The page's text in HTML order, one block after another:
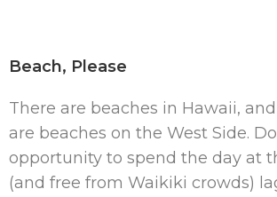
Beach, Please
There are beaches in Hawaii,
are beaches on the West Side.
opportunity to spend the day at
(and free from Waikiki crowds)